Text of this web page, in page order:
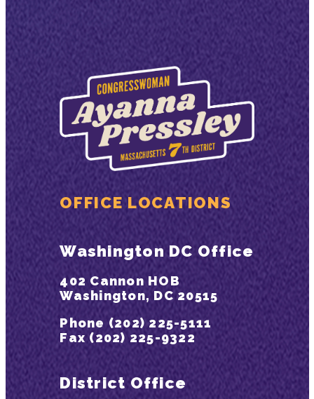
OFFICE LOCATIONS
Washington DC Office
402 Cannon HOB
Washington, DC 20515
Phone (202) 225-5111
Fax (202) 225-9322
District Office